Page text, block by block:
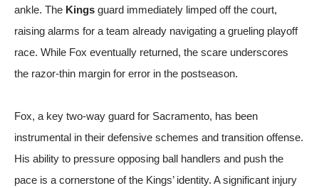
ankle. The Kings guard immediately limped off the court,
raising alarms for a team already navigating a grueling playoff
race. While Fox eventually returned, the scare underscores
the razor-thin margin for error in the postseason.
Fox, a key two-way guard for Sacramento, has been
instrumental in their defensive schemes and transition offense.
His ability to pressure opposing ball handlers and push the
pace is a cornerstone of the Kings’ identity. A significant injury